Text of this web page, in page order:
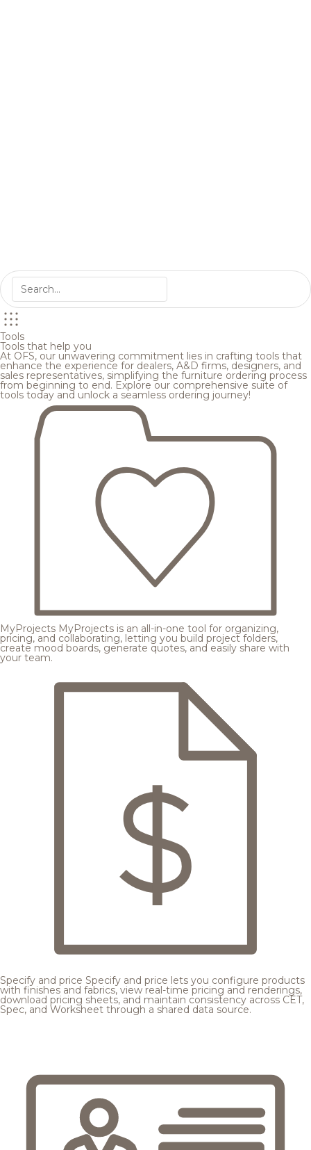
Tools
Tools that help you
At OFS, our unwavering commitment lies in crafting tools that
enhance the experience for dealers, A&D firms, designers, and
sales representatives, simplifying the furniture ordering process
from beginning to end. Explore our comprehensive suite of
tools today and unlock a seamless ordering journey!
MyProjects MyProjects is an all-in-one tool for organizing,
pricing, and collaborating, letting you build project folders,
create mood boards, generate quotes, and easily share with
your team.
Specify and price Specify and price lets you configure products
with finishes and fabrics, view real-time pricing and renderings,
download pricing sheets, and maintain consistency across CET,
Spec, and Worksheet through a shared data source.